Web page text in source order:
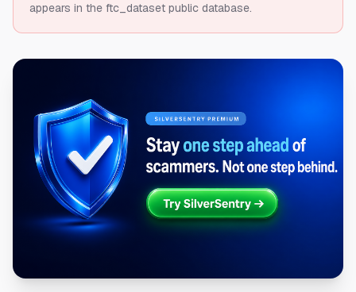
appears in the ftc_dataset public database.